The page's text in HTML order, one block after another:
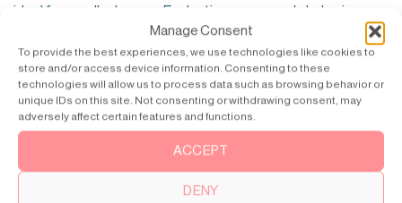
Manage Consent
To provide the best experiences, we use technologies like cookies to
store and/or access device information. Consenting to these
technologies will allow us to process data such as browsing behavior or
unique IDs on this site. Not consenting or withdrawing consent, may
adversely affect certain features and functions.
ACCEPT
DENY
ideal for smaller homes. Evaluating space early helps in
choosing a lift that fits seamlessly without major structural
changes. Not only that Adequate headroom and pit depth
are essential for proper installation. Some lifts require a pit
for a flush finish, while others can be installed directly on the
floor. Understanding thesespace requirements
safety and compliance with installation standards.
4. Glass Lift or Built-in Solution
Your design preference influences the lift’s look and feel. A